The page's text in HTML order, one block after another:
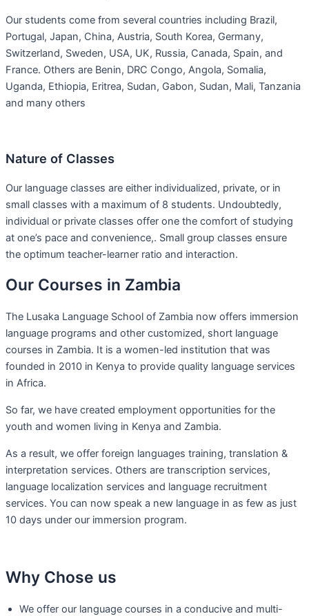
Our students come from several countries including Brazil,
Portugal, Japan, China, Austria, South Korea, Germany,
Switzerland, Sweden, USA, UK, Russia, Canada, Spain, and
France. Others are Benin, DRC Congo, Angola, Somalia,
Uganda, Ethiopia, Eritrea, Sudan, Gabon, Sudan, Mali, Tanzania
and many others
Nature of Classes
Our language classes are either individualized, private, or in
small classes with a maximum of 8 students. Undoubtedly,
individual or private classes offer one the comfort of studying
at one’s pace and convenience,. Small group classes ensure
the optimum teacher-learner ratio and interaction.
Our Courses in Zambia
The Lusaka Language School of Zambia now offers immersion
language programs and other customized, short language
courses in Zambia. It is a women-led institution that was
founded in 2010 in Kenya to provide quality language services
in Africa.
So far, we have created employment opportunities for the
youth and women living in Kenya and Zambia.
As a result, we offer foreign languages training, translation &
interpretation services. Others are transcription services,
language localization services and language recruitment
services. You can now speak a new language in as few as just
10 days under our immersion program.
Why Chose us
We offer our language courses in a conducive and multi-